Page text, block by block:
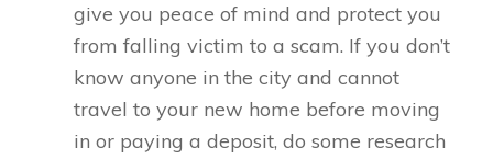
give you peace of mind and protect you
from falling victim to a scam. If you don’t
know anyone in the city and cannot
travel to your new home before moving
in or paying a deposit, do some research